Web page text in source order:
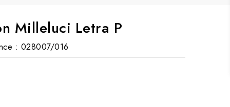
Milleluci Letra P
: 028007/016